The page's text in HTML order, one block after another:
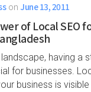
on June 13, 2011
of Local SEO
having a
for businesses.
business is